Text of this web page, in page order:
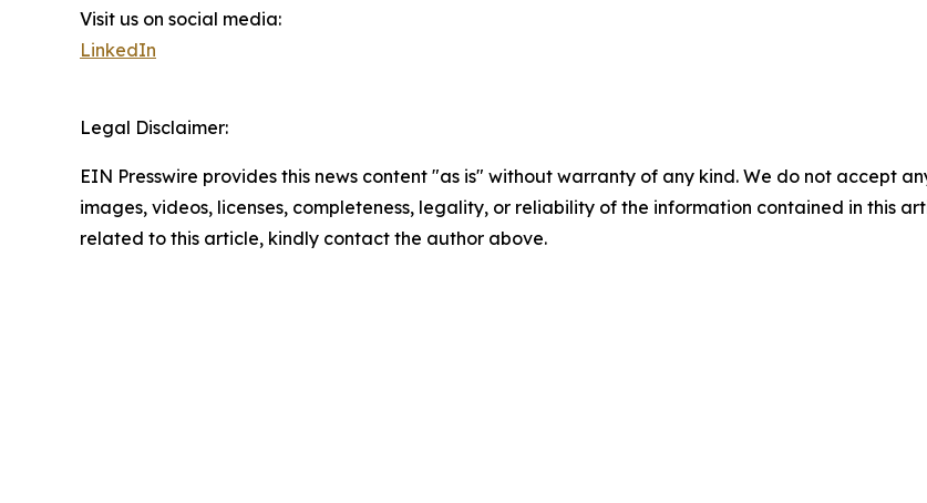
Visit us on social media:
LinkedIn
Legal Disclaimer:
EIN Presswire provides this news content "as is" without warranty of any kind. We do not accept
images, videos, licenses, completeness, legality, or reliability of the information contained in this
related to this article, kindly contact the author above.